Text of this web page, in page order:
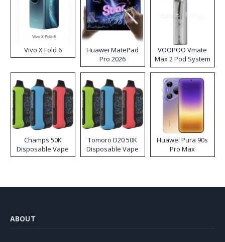
Vivo X Fold 6
Huawei MatePad
Pro 2026
VOOPOO Vmate
Max 2 Pod System
Kit
Champs 50K
Disposable Vape
Tomoro D20 50K
Disposable Vape
Huawei Pura 90s
Pro Max
ABOUT